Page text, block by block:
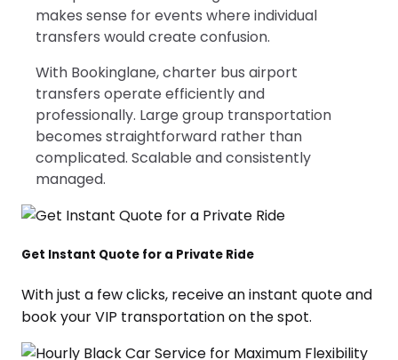
makes sense for events where individual
transfers would create confusion.
With Bookinglane, charter bus airport
transfers operate efficiently and
professionally. Large group transportation
becomes straightforward rather than
complicated. Scalable and consistently
managed.
Get Instant Quote for a Private Ride
With just a few clicks, receive an instant quote and
book your VIP transportation on the spot.